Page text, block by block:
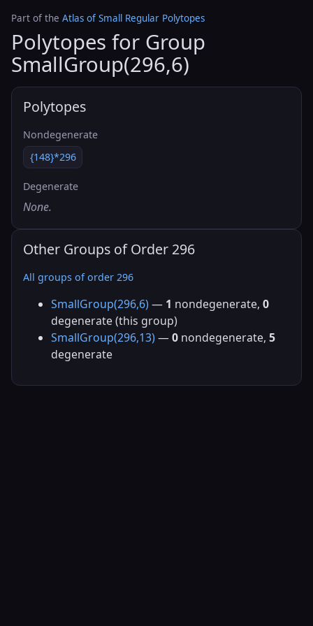
Part of the Atlas of Small Regular Polytopes
Polytopes for Group
SmallGroup(296,6)
Polytopes
Nondegenerate
{148}*296
Degenerate
None.
Other Groups of Order 296
All groups of order 296
SmallGroup(296,6) — 1 nondegenerate, 0
degenerate (this group)
SmallGroup(296,13) —0 nondegenerate, 5
degenerate